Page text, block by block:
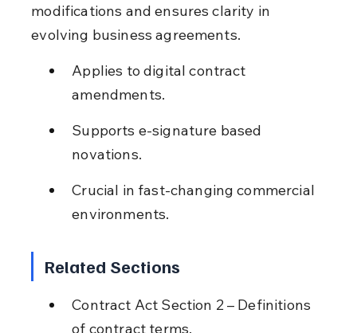
modifications and ensures clarity in
evolving business agreements.
Applies to digital contract
amendments.
Supports e-signature based
novations.
Crucial in fast-changing commercial
environments.
Related Sections
Contract Act Section 2 – Definitions
of contract terms.